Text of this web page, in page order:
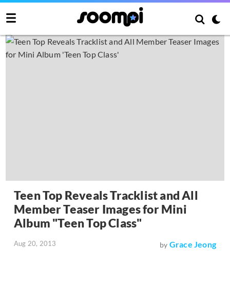
Teen Top Reveals Tracklist and All
Member Teaser Images for Mini
Album "Teen Top Class"
Aug 20, 2013 by Grace Jeong